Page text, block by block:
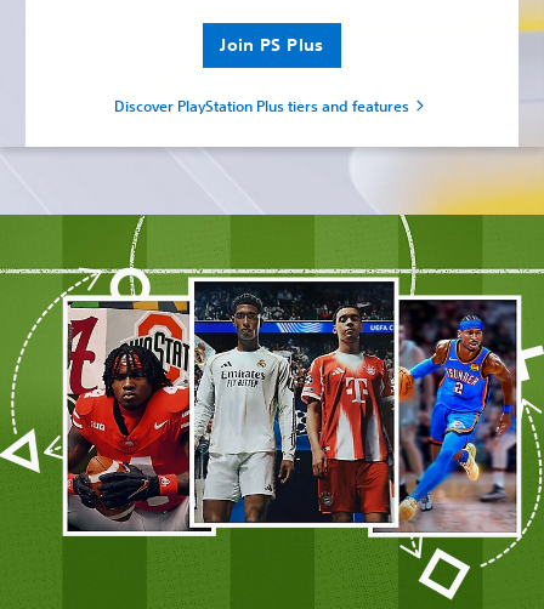
Join PS Plus
Discover PlayStation Plus tiers and features